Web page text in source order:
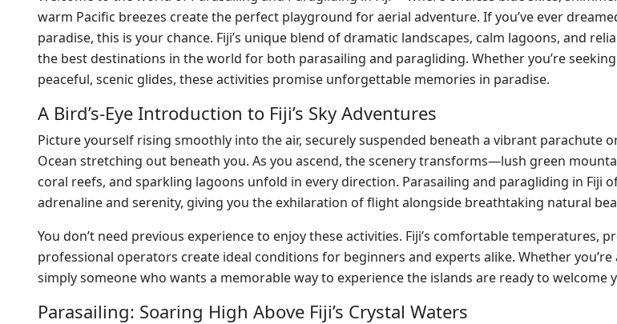
warm Pacific breezes create the perfect playground for aerial adventure. If you’ve ever
paradise, this is your chance. Fiji’s unique blend of dramatic landscapes, calm lagoons, and
the best destinations in the world for both parasailing and paragliding. Whether you’re
peaceful, scenic glides, these activities promise unforgettable memories in paradise.
A Bird’s-Eye Introduction to Fiji’s Sky Adventures
Picture yourself rising smoothly into the air, securely suspended beneath a vibrant parachute
Ocean stretching out beneath you. As you ascend, the scenery transforms—lush green
coral reefs, and sparkling lagoons unfold in every direction. Parasailing and paragliding in Fiji
adrenaline and serenity, giving you the exhilaration of flight alongside breathtaking natural
You don’t need previous experience to enjoy these activities. Fiji’s comfortable temperatures,
professional operators create ideal conditions for beginners and experts alike. Whether
simply someone who wants a memorable way to experience the islands are ready to welcome
Parasailing: Soaring High Above Fiji’s Crystal Waters